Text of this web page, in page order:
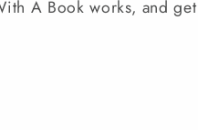
A Book works, and get